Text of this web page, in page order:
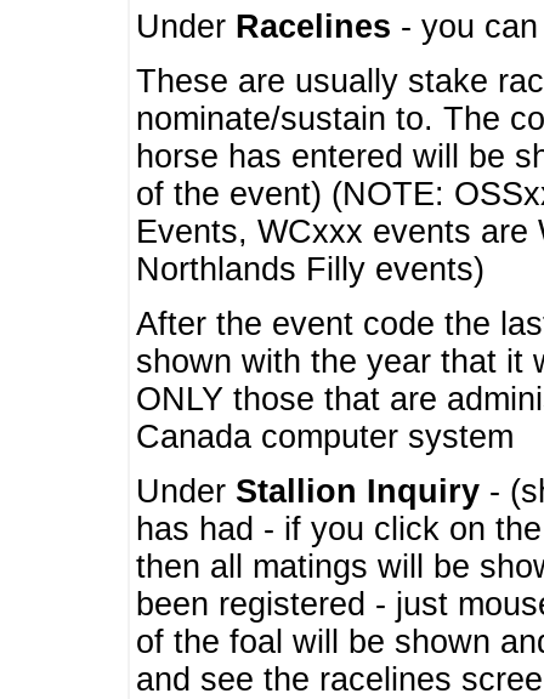
Under Racelines - you
These are usually stake
nominate/sustain to. The
horse has entered will be
of the event) (NOTE:
Events, WCxxx events
Northlands Filly events)
After the event code the
shown with the year that it
ONLY those that are
Canada computer system
Under Stallion Inquiry -
has had - if you click on
then all matings will be
been registered - just
of the foal will be shown
and see the racelines